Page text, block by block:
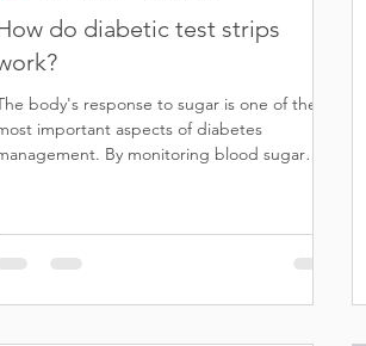
do diabetic test strips
body's response to sugar is one of the
important aspects of diabetes
By monitoring blood sugar